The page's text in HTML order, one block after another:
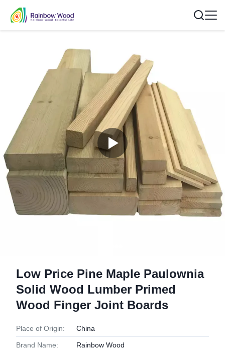
Low Price Pine Maple Paulownia
Solid Wood Lumber Primed
Wood Finger Joint Boards
Place of Origin: China
Brand Name: Rainbow Wood